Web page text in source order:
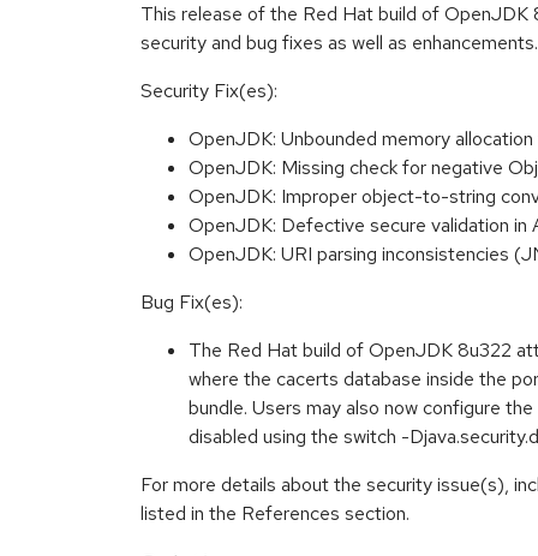
This release of the Red Hat build of
security and bug fixes as well as
Security Fix(es):
OpenJDK: Unbounded memory
OpenJDK: Missing check for negative
OpenJDK: Improper object-to-string
OpenJDK: Defective secure validation
OpenJDK: URI parsing inconsistencies
Bug Fix(es):
The Red Hat build of OpenJDK 8u322
where the cacerts database inside the
bundle. Users may also now configure
disabled using the switch -
For more details about the security issue(s),
listed in the References section.